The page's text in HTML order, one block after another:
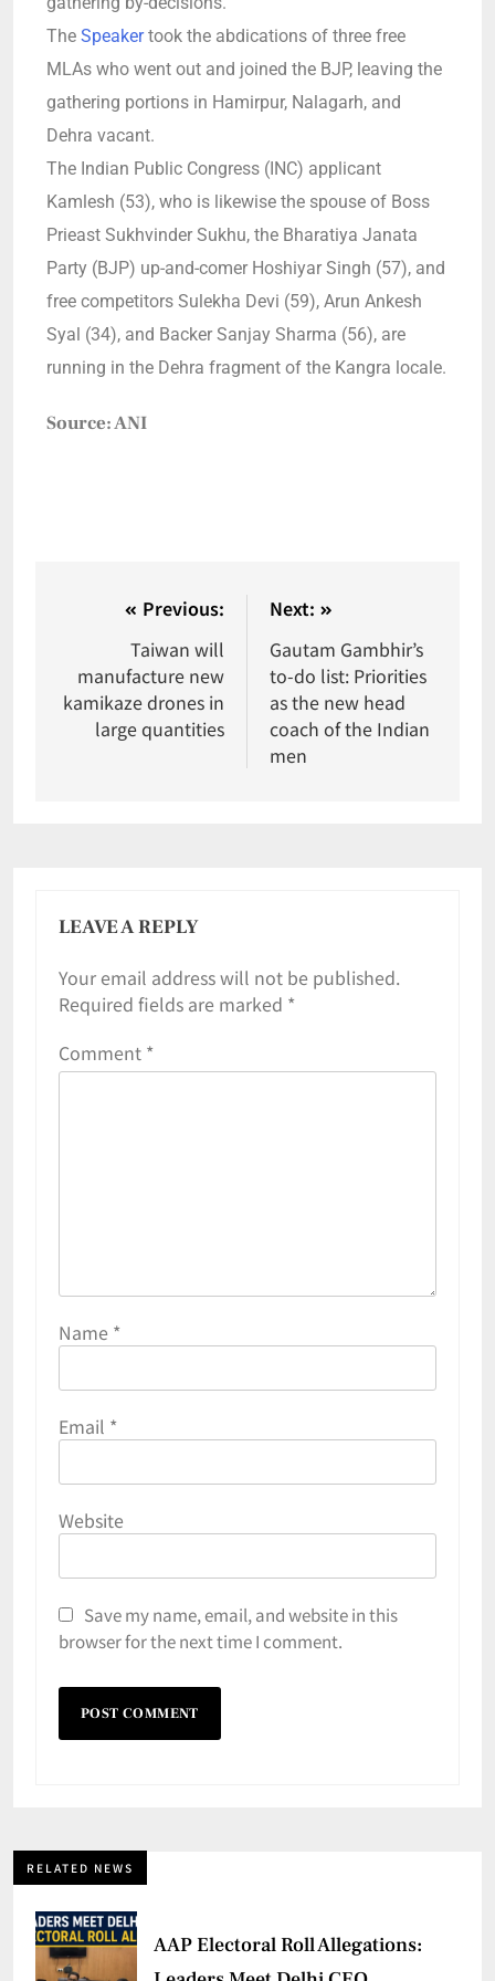
The Speakertook the abdications of three free
MLAs who went out and joined the BJP, leaving the
gathering portions in Hamirpur, Nalagarh, and
Dehra vacant.
The Indian Public Congress (INC) applicant
Kamlesh (53), who is likewise the spouse of Boss
Prieast Sukhvinder Sukhu, the Bharatiya Janata
Party (BJP) up-and-comer Hoshiyar Singh (57), and
free competitors Sulekha Devi (59), Arun Ankesh
Syal (34), and Backer Sanjay Sharma (56), are
running in the Dehra fragment of the Kangra locale.
Source: ANI
Previous:
Taiwan will
manufacture new
kamikaze drones in
large quantities
Next:
Gautam Gambhir’s
to-do list: Priorities
as the new head
coach of the Indian
men
LEAVE A REPLY
Your email address will not be published.
Required fields are marked *
Comment *
Name *
Email *
Website
Save my name, email, and website in this
browser for the next time I comment.
RELATED NEWS
AAP Electoral Roll Allegations: